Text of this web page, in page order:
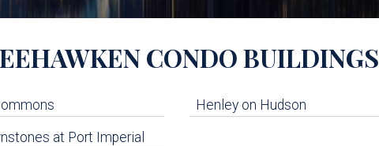
CONDO BUILDINGS
Henley on Hudson
at Port Imperial